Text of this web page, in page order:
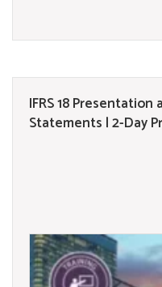
IFRS 18
Statements | 2-Day